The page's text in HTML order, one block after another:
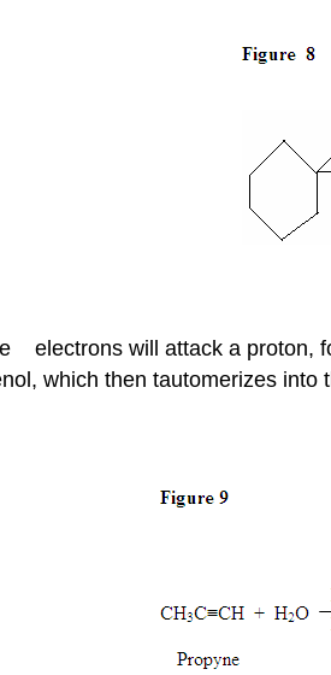
electrons will attack a proton,
which then tautomerizes into